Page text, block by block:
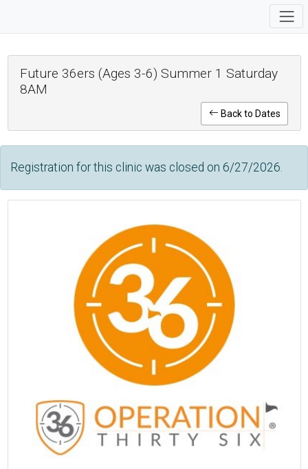
Future 36ers (Ages 3-6) Summer 1 Saturday
8AM
Back to Dates
Registration for this clinic was closed on 6/27/2026.